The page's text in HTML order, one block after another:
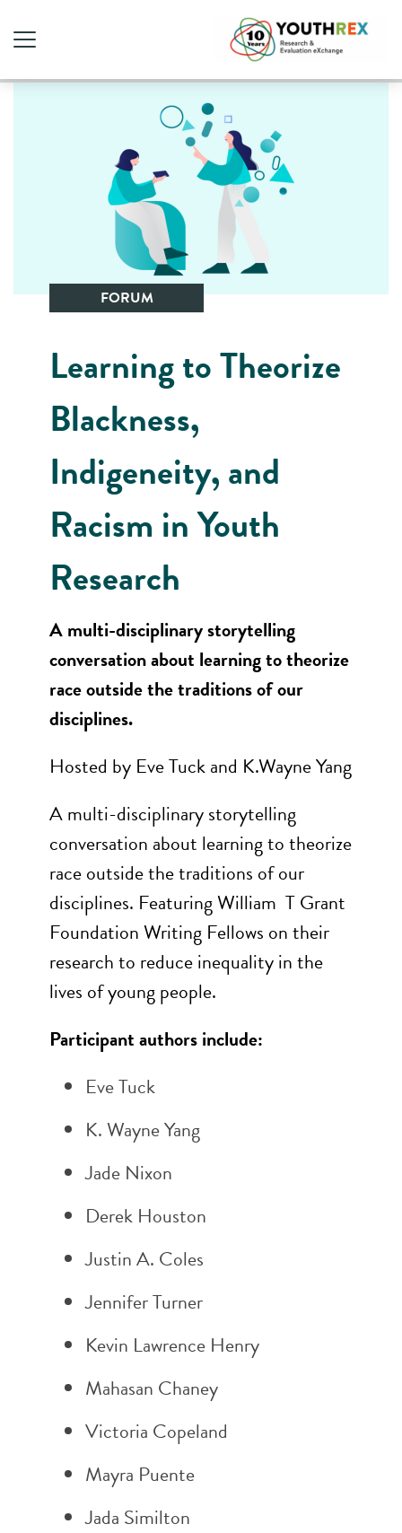
FORUM
Learning to Theorize
Blackness,
Indigeneity, and
Racism in Youth
Research
A multi-disciplinary storytelling
conversation about learning to theorize
race outside the traditions of our
disciplines.
Hosted by Eve Tuck and K.Wayne Yang
A multi-disciplinary storytelling
conversation about learning to theorize
race outside the traditions of our
disciplines. Featuring William T Grant
Foundation Writing Fellows on their
research to reduce inequality in the
lives of young people.
Participant authors include:
Eve Tuck
K. Wayne Yang
Jade Nixon
Derek Houston
Justin A. Coles
Jennifer Turner
Kevin Lawrence Henry
Mahasan Chaney
Victoria Copeland
Mayra Puente
Jada Similton